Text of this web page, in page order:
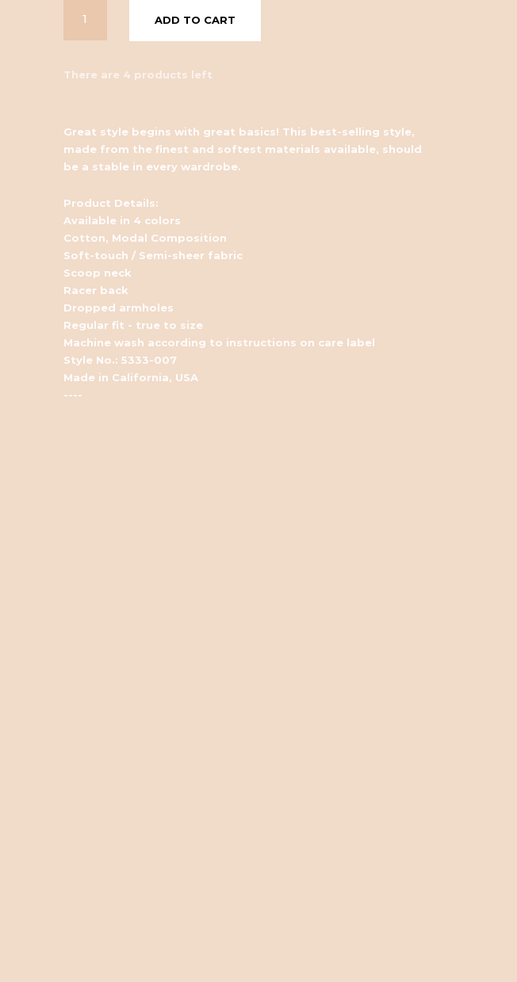
ADD TO CART
There are 4 products left
Great style begins with great basics! This best-selling style,
made from the finest and softest materials available, should
be a stable in every wardrobe.
Product Details:
Available in 4 colors
Cotton, Modal Composition
Soft-touch / Semi-sheer fabric
Scoop neck
Racer back
Dropped armholes
Regular fit - true to size
Machine wash according to instructions on care label
Style No.: 5333-007
Made in California, USA
----